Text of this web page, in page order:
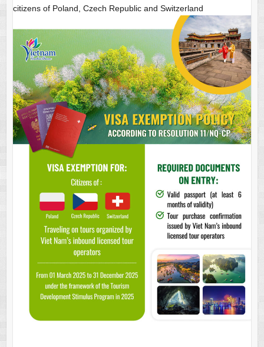
citizens of Poland, Czech Republic and Switzerland